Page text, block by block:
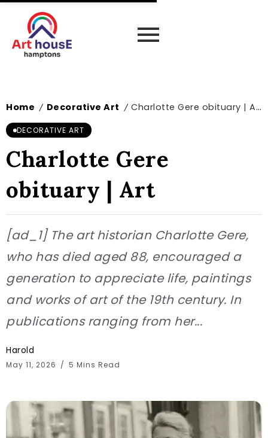
Home / Decorative Art / Charlotte Gere obituary | Art
DECORATIVE ART
Charlotte Gere
obituary | Art
[ad_1] The art historian Charlotte Gere,
who has died aged 88, encouraged a
generation to appreciate life, paintings
and works of art of the 19th century. In
publications ranging from her...
Harold
May 11, 2026 5 Mins Read